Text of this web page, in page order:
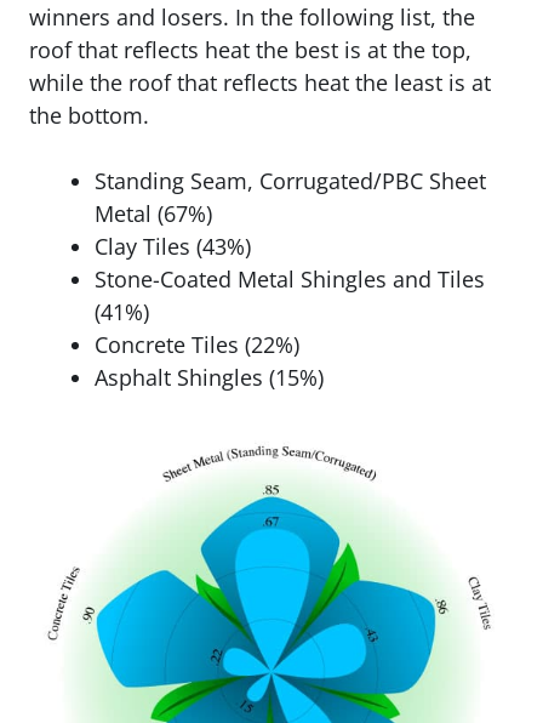
winners and losers. In the following list, the
roof that reflects heat the best is at the top,
while the roof that reflects heat the least is at
the bottom.
Standing Seam, Corrugated/PBC Sheet
Metal (67%)
Clay Tiles (43%)
Stone-Coated Metal Shingles and Tiles
(41%)
Concrete Tiles (22%)
Asphalt Shingles (15%)